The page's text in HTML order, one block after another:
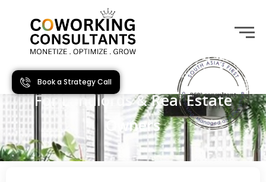
Book a Strategy Call
For Landlords & Real Estate
Owners